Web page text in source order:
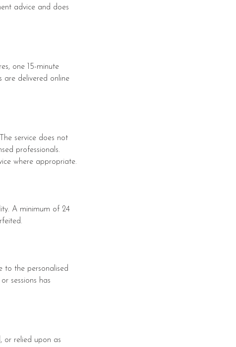
advice and does
one 15-minute
are delivered online
service does not
professionals.
where appropriate.
A minimum of 24
to the personalised
sessions has
or relied upon as